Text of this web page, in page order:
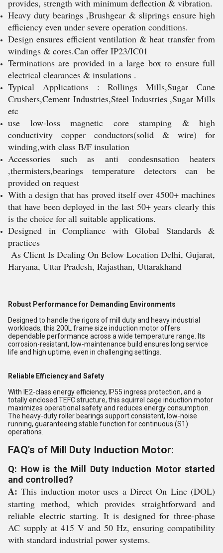
provides, strength with minimum deflection & vibration.
Heavy duty bearings ,Brushgear & sliprings ensure high
efficiency even under severe operation conditions.
Design ensures efficient ventilation & heat transfer from
windings & cores.Can offer IP23/IC01
Terminations are provided in a large box to ensure full
electrical clearances & insulations .
Typical Applications : Rollings Mills,Sugar Cane
Crushers,Cement Industries,Steel Industries ,Sugar Mills
etc
use low-loss magnetic core stamping & high
conductivity copper conductors(solid & wire) for
winding,with class B/F insulation
Accessories such as anti condesnsation heaters
,thermisters,bearings temperature detectors can be
provided on request
With a design that has proved itself over 4500+ machines
that have been deployed in the last 50+ years clearly this
is the choice for all suitable applications.
Designed in Compliance with Global Standards &
practices
As Client Is Dealing On Below Location Delhi, Gujarat,
Haryana, Uttar Pradesh, Rajasthan, Uttarakhand
Robust Performance for Demanding Environments
Designed to handle the rigors of mill duty and heavy industrial
workloads, this 200L frame size induction motor offers
dependable performance across a wide temperature range. Its
corrosion-resistant, low-maintenance build ensures long service
life and high uptime, even in challenging settings.
Reliable Efficiency and Safety
With IE2-class energy efficiency, IP55 ingress protection, and a
totally enclosed TEFC structure, this squirrel cage induction motor
maximizes operational safety and reduces energy consumption.
The heavy-duty roller bearings support consistent, low-noise
running, guaranteeing stable function for continuous (S1)
operations.
FAQ's of Mill Duty Induction Motor:
Q: How is the Mill Duty Induction Motor started
and controlled?
A: This induction motor uses a Direct On Line (DOL)
starting method, which provides straightforward and
reliable electric starting. It is designed for three-phase
AC supply at 415 V and 50 Hz, ensuring compatibility
with standard industrial power systems.